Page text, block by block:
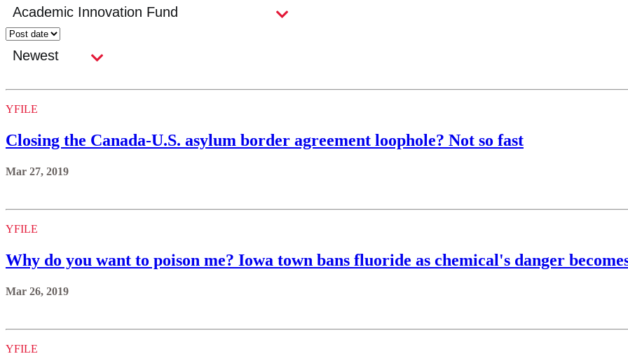
YFILE
Closing the Canada-U.S. asylum border agreement loophole? Not so fast
Mar 27, 2019
YFILE
Why do you want to poison me? Iowa town bans fluoride as chemical's danger
Mar 26, 2019
YFILE